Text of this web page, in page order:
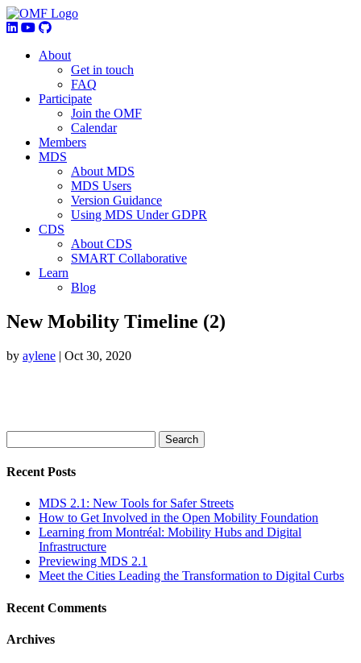
About
Get in touch
FAQ
Participate
Join the OMF
Calendar
Members
MDS
About MDS
MDS Users
Version Guidance
Using MDS Under GDPR
CDS
About CDS
SMART Collaborative
Learn
Blog
New Mobility Timeline (2)
by aylene | Oct 30, 2020
Recent Posts
MDS 2.1: New Tools for Safer Streets
How to Get Involved in the Open Mobility Foundation
Learning from Montréal: Mobility Hubs and Digital
Infrastructure
Previewing MDS 2.1
Meet the Cities Leading the Transformation to Digital Curbs
Recent Comments
Archives